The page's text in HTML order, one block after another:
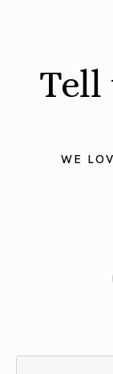
Tell
WE